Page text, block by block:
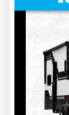
ON ORDER